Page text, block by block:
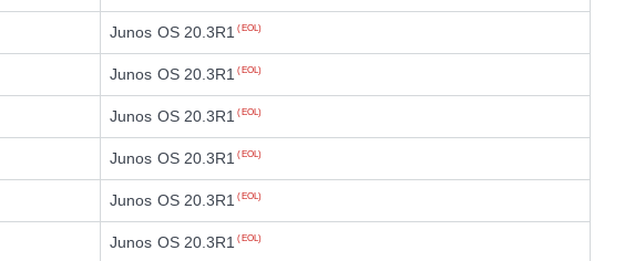
Junos OS 20.3R1 (EOL)
Junos OS 20.3R1 (EOL)
Junos OS 20.3R1 (EOL)
Junos OS 20.3R1 (EOL)
Junos OS 20.3R1 (EOL)
Junos OS 20.3R1 (EOL)